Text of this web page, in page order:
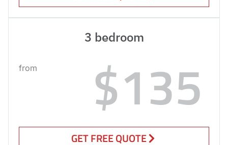
3 bedroom
from $135
GET FREE QUOTE